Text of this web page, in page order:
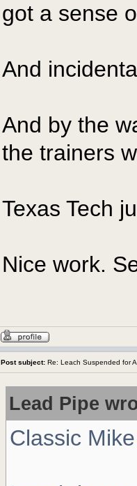
got a sense
And
And by the
the trainers
Texas Tech
Nice work.
Post subject: Re: Leach Suspended for
Lead Pipe
Classic